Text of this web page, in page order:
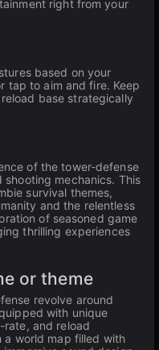
right from your
based on your
tap to aim and fire. Keep
base strategically
of the tower-defense
mechanics. This
survival themes,
and the relentless
of seasoned game
thrilling experiences
or theme
revolve around
with unique
and reload
a world map filled with